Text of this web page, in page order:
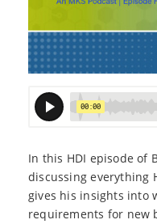
In this HDI episode of
discussing everything
gives his insights into
requirements for new